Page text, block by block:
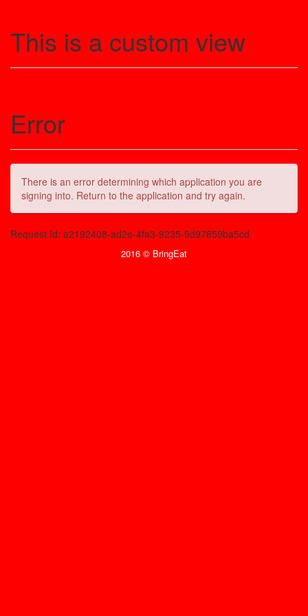
This is a custom view
Error
There is an error determining which application you are
signing into. Return to the application and try again.
Request Id: a2192408-ad2e-4fa3-9235-9d97859ba5cd
2016 © BringEat